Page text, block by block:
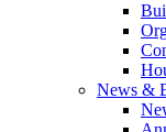
News &